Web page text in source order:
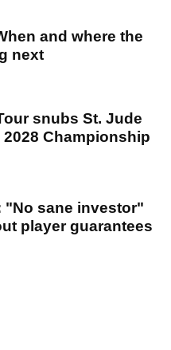
and where the
next
snubs St. Jude
Championship
"No sane investor"
player guarantees